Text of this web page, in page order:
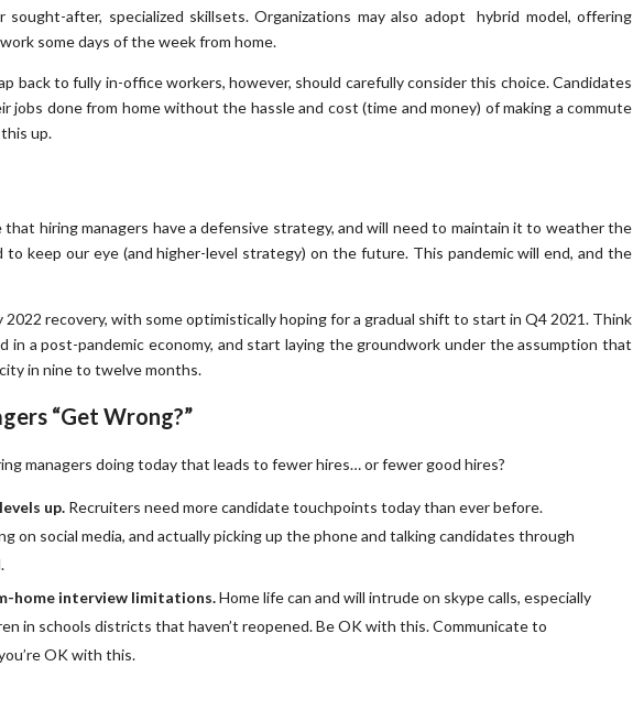
after, specialized skillsets. Organizations may also adopt hybrid model, offering
some days of the week from home.
back to fully in-office workers, however, should carefully consider this choice. Candidates
jobs done from home without the hassle and cost (time and money) of making a commute
up.
that hiring managers have a defensive strategy, and will need to maintain it to weather the
to keep our eye (and higher-level strategy) on the future. This pandemic will end, and the
recovery, with some optimistically hoping for a gradual shift to start in Q4 2021. Think
in a post-pandemic economy, and start laying the groundwork under the assumption that
in nine to twelve months.
“Get Wrong?”
managers doing today that leads to fewer hires… or fewer good hires?
up. Recruiters need more candidate touchpoints today than ever before.
on social media, and actually picking up the phone and talking candidates through
home interview limitations.Home life can and will intrude on skype calls, especially
in schools districts that haven’t reopened. Be OK with this. Communicate to
OK with this.